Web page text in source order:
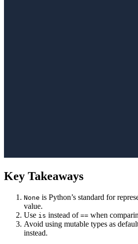
Key Takeaways
None is Python’s standard for
value.
Use is instead of == when
Avoid using mutable types as
instead.